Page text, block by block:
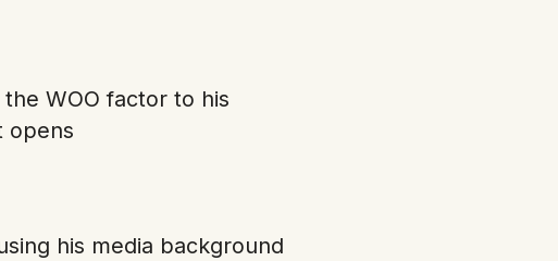
WOO factor to his
opens
his media background